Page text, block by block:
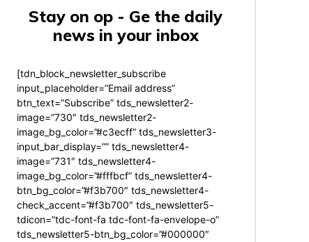
Stay on op - Ge the daily
news in your inbox
[tdn_block_newsletter_subscribe
input_placeholder=”Email address”
btn_text=”Subscribe” tds_newsletter2-
image=”730″ tds_newsletter2-
image_bg_color=”#c3ecff” tds_newsletter3-
input_bar_display=”” tds_newsletter4-
image=”731″ tds_newsletter4-
image_bg_color=”#fffbcf” tds_newsletter4-
btn_bg_color=”#f3b700″ tds_newsletter4-
check_accent=”#f3b700″ tds_newsletter5-
tdicon=”tdc-font-fa tdc-font-fa-envelope-o”
tds_newsletter5-btn_bg_color=”#000000″